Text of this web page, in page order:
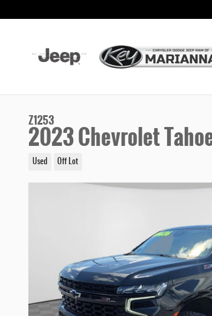
Z1253
2023 Chevrolet
Used Off Lot